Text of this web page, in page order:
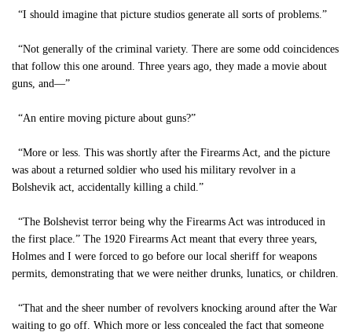
“I should imagine that picture studios generate all sorts of problems.”
“Not generally of the criminal variety. There are some odd coincidences
that follow this one around. Three years ago, they made a movie about
guns, and—”
“An entire moving picture about guns?”
“More or less. This was shortly after the Firearms Act, and the picture
was about a returned soldier who used his military revolver in a
Bolshevik act, accidentally killing a child.”
“The Bolshevist terror being why the Firearms Act was introduced in
the first place.” The 1920 Firearms Act meant that every three years,
Holmes and I were forced to go before our local sheriff for weapons
permits, demonstrating that we were neither drunks, lunatics, or children.
“That and the sheer number of revolvers knocking around after the War
waiting to go off. Which more or less concealed the fact that someone